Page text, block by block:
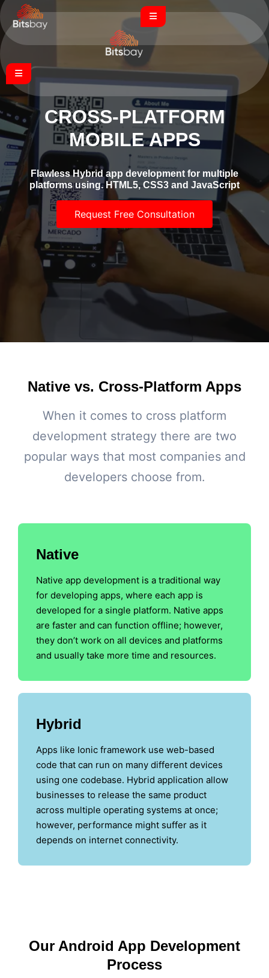
CROSS-PLATFORM
MOBILE APPS
Flawless Hybrid app development for multiple
platforms using. HTML5, CSS3 and JavaScript
Request Free Consultation
Native vs. Cross-Platform Apps
When it comes to cross platform
development strategy there are two
popular ways that most companies and
developers choose from.
Native
Native app development is a traditional way
for developing apps, where each app is
developed for a single platform. Native apps
are faster and can function offline; however,
they don’t work on all devices and platforms
and usually take more time and resources.
Hybrid
Apps like Ionic framework use web-based
code that can run on many different devices
using one codebase. Hybrid application allow
businesses to release the same product
across multiple operating systems at once;
however, performance might suffer as it
depends on internet connectivity.
Our Android App Development
Process